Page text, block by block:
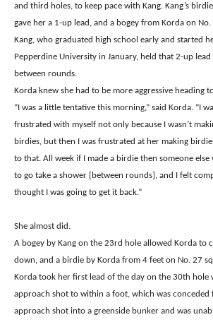
and third holes, to keep pace with Kang. Kang’s
gave her a 1-up lead, and a bogey from Korda on
Kang, who graduated high school early and started
Pepperdine University in January, held that 2-up
between rounds.
Korda knew she had to be more aggressive heading
“I was a little tentative this morning,” said Korda. “I
frustrated with myself not only because I wasn’t
birdies, but then I was frustrated at her making
to that. All week if I made a birdie then someone else
to go take a shower [between rounds], and I felt
thought I was going to get it back.”
She almost did.
A bogey by Kang on the 23rd hole allowed Korda to
down, and a birdie by Korda from 4 feet on No. 27
Korda took her first lead of the day on the 30th hole
approach shot to within a foot, which was conceded
approach shot into a greenside bunker and was